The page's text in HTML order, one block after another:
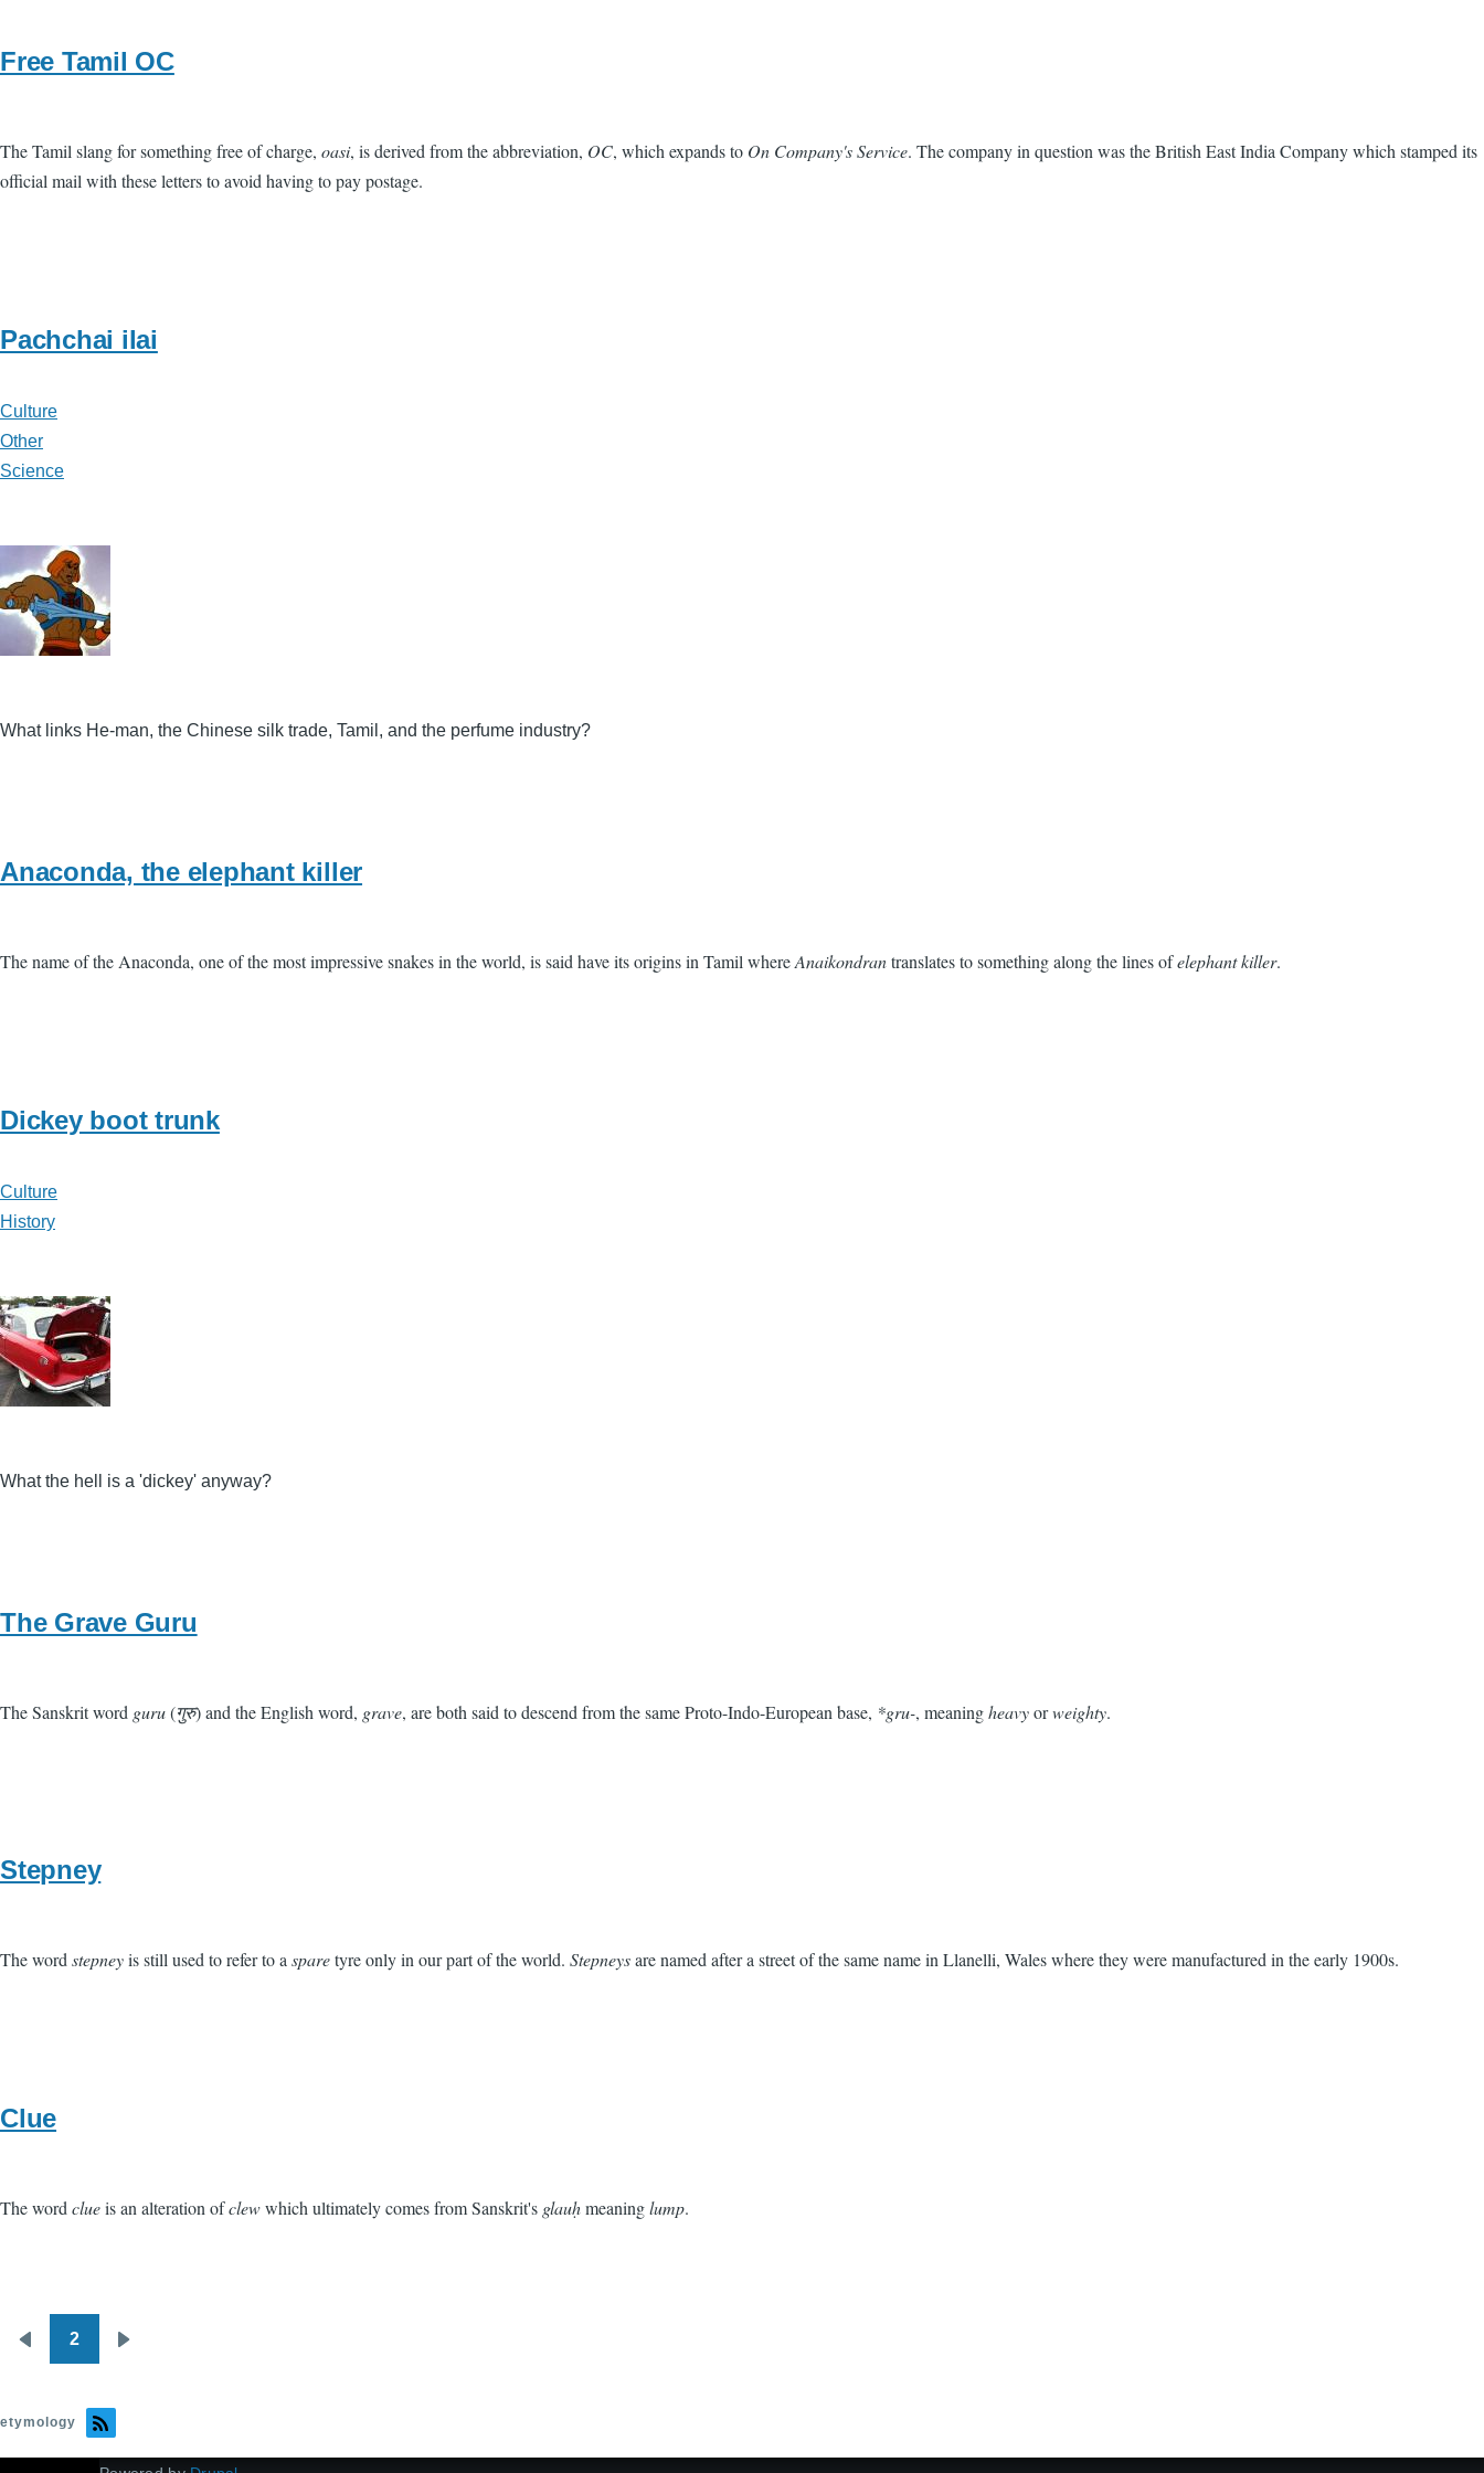
Free Tamil OC
The Tamil slang for something free of charge, oasi, is derived from the abbreviation, OC, which expands to On Company's Service. The company in question was the British East India Company which stamped its
official mail with these letters to avoid having to pay postage.
Pachchai ilai
Culture
Other
Science
What links He-man, the Chinese silk trade, Tamil, and the perfume industry?
Anaconda, the elephant killer
The name of the Anaconda, one of the most impressive snakes in the world, is said have its origins in Tamil whereAnaikondrantranslates to something along the lines ofelephant killer.
Dickey boot trunk
Culture
History
What the hell is a 'dickey' anyway?
The Grave Guru
The Sanskrit word guru(गुरु) and the English word, grave, are both said to descend from the same Proto-Indo-European base, *gru-, meaningheavyorweighty.
Stepney
The wordstepneyis still used to refer to asparetyre only in our part of the world. Stepneysare named after a street of the same name in Llanelli, Wales where they were manufactured in the early 1900s.
Clue
The word clueis an alteration ofclewwhich ultimately comes from Sanskrit's glauḥmeaninglump.
Pagination
Previous
2
etymology